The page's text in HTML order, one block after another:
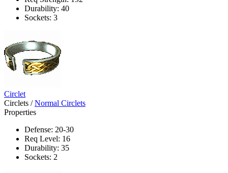
Durability: 40
Sockets: 3
Circlet
Circlets / Normal Circlets
Properties
Defense: 20-30
Req Level: 16
Durability: 35
Sockets: 2